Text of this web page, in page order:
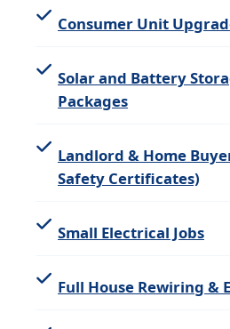
Consumer Unit
Solar and Battery
Packages
Landlord & Home
Safety Certificates)
Small Electrical Jobs
Full House Rewiring &